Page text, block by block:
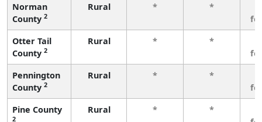
Norman
County 2
Rural * *
Otter Tail
County 2
Rural * *
Pennington
County 2
Rural * *
Pine County
2
Rural * *